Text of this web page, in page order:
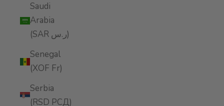
Saudi
Arabia
(SAR ر.س)
Senegal
(XOF Fr)
Serbia
(RSD РСД)